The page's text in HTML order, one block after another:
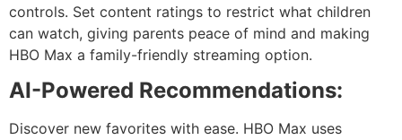
controls. Set content ratings to restrict what children
can watch, giving parents peace of mind and making
HBO Max a family-friendly streaming option.
AI-Powered Recommendations:
Discover new favorites with ease. HBO Max uses